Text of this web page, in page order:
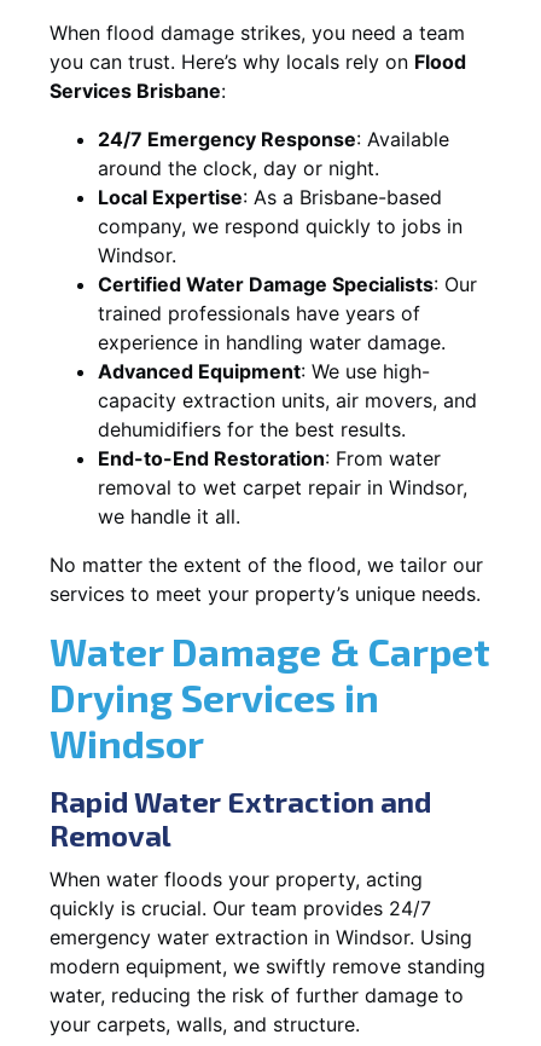
When flood damage strikes, you need a team
you can trust. Here’s why locals rely on Flood
Services Brisbane:
24/7 Emergency Response: Available
around the clock, day or night.
Local Expertise: As a Brisbane-based
company, we respond quickly to jobs in
Windsor.
Certified Water Damage Specialists: Our
trained professionals have years of
experience in handling water damage.
Advanced Equipment: We use high-
capacity extraction units, air movers, and
dehumidifiers for the best results.
End-to-End Restoration: From water
removal to wet carpet repair in Windsor,
we handle it all.
No matter the extent of the flood, we tailor our
services to meet your property’s unique needs.
Water Damage & Carpet
Drying Services in
Windsor
Rapid Water Extraction and
Removal
When water floods your property, acting
quickly is crucial. Our team provides 24/7
emergency water extraction in Windsor. Using
modern equipment, we swiftly remove standing
water, reducing the risk of further damage to
your carpets, walls, and structure.